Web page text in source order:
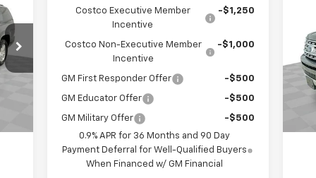
Costco Executive Member
Incentive
-$1,250
Costco Non-Executive Member
Incentive
-$1,000
GM First Responder Offer -$500
GM Educator Offer -$500
GM Military Offer
-$500
0.9% APR for 36 Months and 90 Day
Payment Deferral for Well-Qualified Buyers
When Financed w/ GM Financial
VIN: